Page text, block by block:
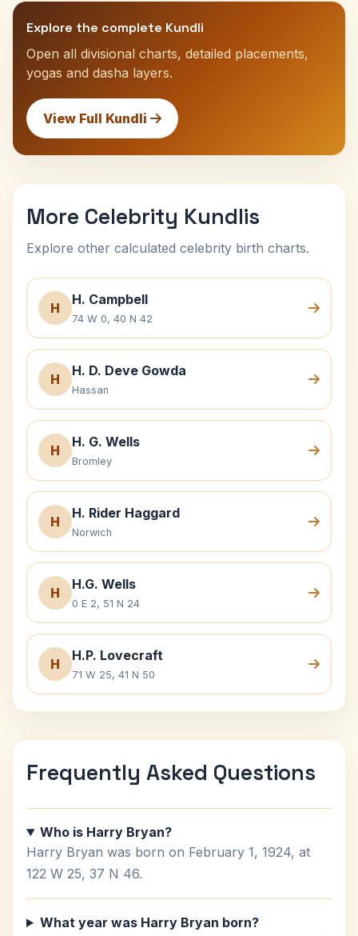
Explore the complete Kundli
Open all divisional charts, detailed placements,
yogas and dasha layers.
View Full Kundli
More Celebrity Kundlis
Explore other calculated celebrity birth charts.
H
H. Campbell
74 W 0, 40 N 42
H
H. D. Deve Gowda
Hassan
H
H. G. Wells
Bromley
H
H. Rider Haggard
Norwich
H
H.G. Wells
0 E 2, 51 N 24
H
H.P. Lovecraft
71 W 25, 41 N 50
Frequently Asked Questions
Who is Harry Bryan?
Harry Bryan was born on February 1, 1924, at
122 W 25, 37 N 46.
What year was Harry Bryan born?